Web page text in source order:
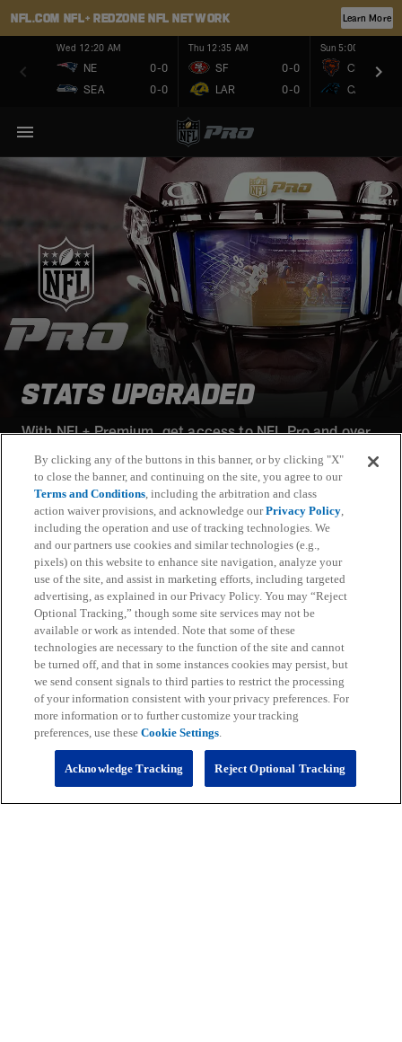
NFL.COM NFL+ REDZONE NFL NETWORK Learn More
Wed 12:20 AM
NE
0-0
SEA
0-0
Thu 12:35 AM
SF
0-0
LAR
0-0
Sun 5:00 PM
CHI
CAR
STATS UPGRADED
With NFL+ Premium, get access to NFL Pro and over
22 film for an advanced analytics platform (available
on desktop and mobile web).
Subscribe
Learn More
Already have an account?Sign in
Terms and Conditions Apply: www.nfl.com/legal/subscriptions_terms
Limited time offer; promotional pricing applies to this year only
Fantasy
By clicking any of the buttons in this banner, or by clicking "X"
to close the banner, and continuing on the site, you agree to our
Terms and Conditions, including the arbitration and class
action waiver provisions, and acknowledge ourPrivacy Policy,
including the operation and use of tracking technologies. We
and our partners use cookies and similar technologies (e.g.,
pixels) on this website to enhance site navigation, analyze your
use of the site, and assist in marketing efforts, including targeted
advertising, as explained in our Privacy Policy. You may “Reject
Optional Tracking,” though some site services may not be
available or work as intended. Note that some of these
technologies are necessary to the function of the site and cannot
be turned off, and that in some instances cookies may persist, but
we send consent signals to third parties to restrict the processing
of your information consistent with your privacy preferences. For
more information or to further customize your tracking
preferences, use theseCookie Settings.
Reject Optional Tracking
Acknowledge Tracking